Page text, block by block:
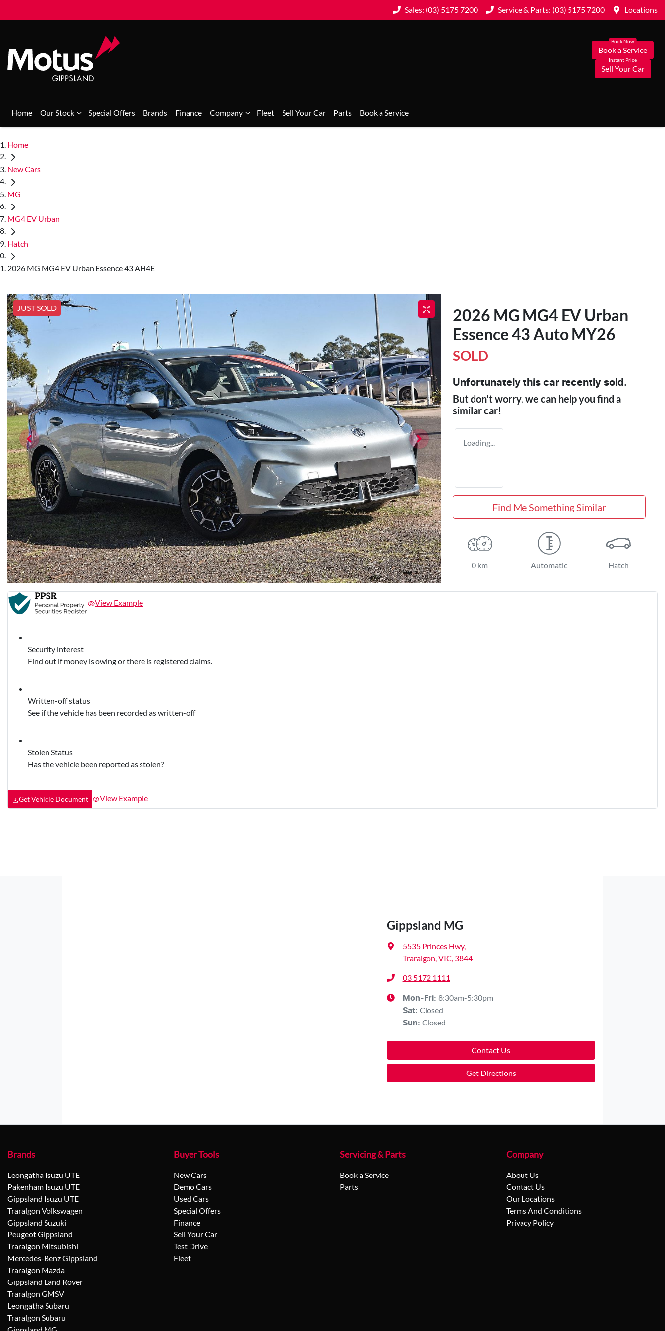
Sales: (03) 5175 7200 Service & Parts: (03) 5175 7200 Locations
Book a Service
Sell Your Car
Home Our Stock Special Offers Brands Finance Company Fleet Sell Your Car Parts Book a Service
Home
New Cars
MG
MG4 EV Urban
Hatch
2026 MG MG4 EV Urban Essence 43 AH4E
JUST SOLD
2026 MG MG4 EV Urban
Essence 43 Auto MY26
SOLD
Unfortunately this car recently sold.
But don't worry, we can help you find a
similarcar!
Loading...
Find Me Something Similar
0 km Automatic Hatch
View Example
Security interest
Find out if money is owing or there is registered claims.
Written-off status
See if the vehicle has been recorded as written-off
Stolen Status
Has the vehicle been reported as stolen?
Get Vehicle Document View Example
Gippsland MG
5535 Princes Hwy,
Traralgon, VIC, 3844
03 5172 1111
Mon-Fri: 8:30am-5:30pm
Sat: Closed
Sun: Closed
Contact Us
Get Directions
Brands
Leongatha Isuzu UTE
Pakenham Isuzu UTE
Gippsland Isuzu UTE
Traralgon Volkswagen
Gippsland Suzuki
Peugeot Gippsland
Traralgon Mitsubishi
Mercedes-Benz Gippsland
Traralgon Mazda
Gippsland Land Rover
Traralgon GMSV
Leongatha Subaru
Traralgon Subaru
Buyer Tools
New Cars
Demo Cars
Used Cars
Special Offers
Finance
Sell Your Car
Test Drive
Fleet
Servicing & Parts
Book a Service
Parts
Company
About Us
Contact Us
Our Locations
Terms And Conditions
Privacy Policy